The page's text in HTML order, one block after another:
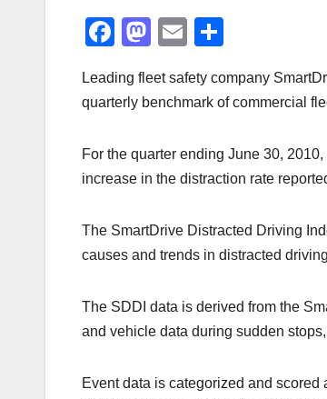
F
c
b
o
k
M
st
d
o
E
ail ar
Leading fleet safety company
quarterly benchmark of commercial
For the quarter ending June 30,
increase in the distraction rate
The SmartDrive Distracted Driving
causes and trends in distracted
The SDDI data is derived from the
and vehicle data during sudden
Event data is categorized and